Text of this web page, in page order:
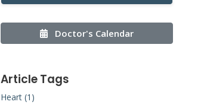
Doctor's Calendar
Article Tags
Heart (1)